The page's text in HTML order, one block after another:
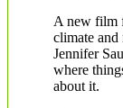
A new film
climate and
Jennifer
where
about it.